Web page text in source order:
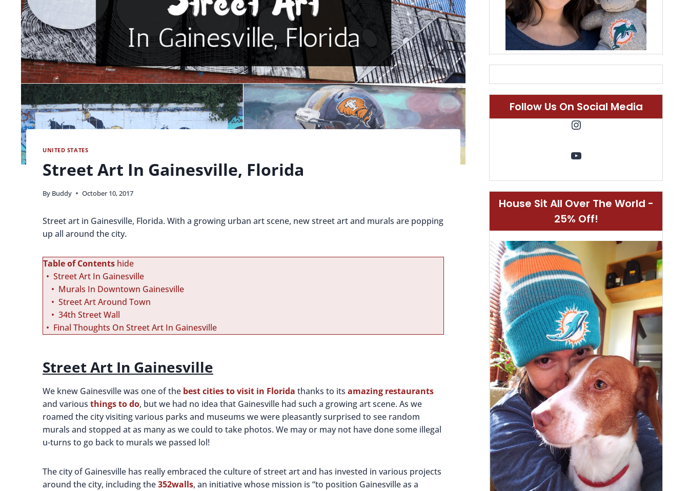
UNITED STATES
Street Art In Gainesville, Florida
By Buddy October 10, 2017
Street art in Gainesville, Florida. With a growing urban art scene, new street art and murals are popping
up all around the city.
Table of Contents hide
Street Art In Gainesville
Murals In Downtown Gainesville
Street Art Around Town
34th Street Wall
Final Thoughts On Street Art In Gainesville
Street Art In Gainesville
We knew Gainesville was one of the best cities to visit in Florida thanks to its amazing restaurants
and various things to do, but we had no idea that Gainesville had such a growing art scene. As we
roamed the city visiting various parks and museums we were pleasantly surprised to see random
murals and stopped at as many as we could to take photos. We may or may not have done some illegal
u-turns to go back to murals we passed lol!
The city of Gainesville has really embraced the culture of street art and has invested in various projects
around the city, including the352walls, an initiative whose mission is “to position Gainesville as a
Follow Us On Social Media
Instagram
YouTube
House Sit All Over The World -
25% Off!